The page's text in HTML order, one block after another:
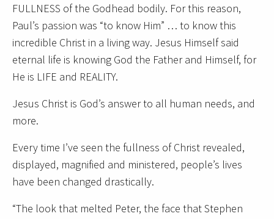
FULLNESS of the Godhead bodily. For this reason,
Paul’s passion was “to know Him” … to know this
incredible Christ in a living way. Jesus Himself said
eternal life is knowing God the Father and Himself, for
He is LIFE and REALITY.
Jesus Christ is God’s answer to all human needs, and
more.
Every time I’ve seen the fullness of Christ revealed,
displayed, magnified and ministered, people’s lives
have been changed drastically.
“The look that melted Peter, the face that Stephen